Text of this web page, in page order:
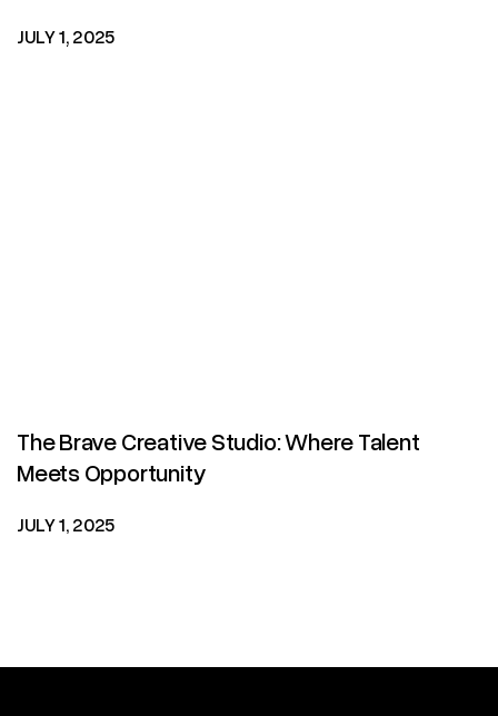
JULY 1, 2025
The Brave Creative Studio: Where Talent
Meets Opportunity
JULY 1, 2025